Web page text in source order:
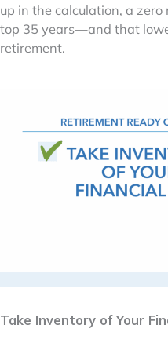
up in the calculation, a
top 35 years—and that
retirement.
Take Inventory of Your